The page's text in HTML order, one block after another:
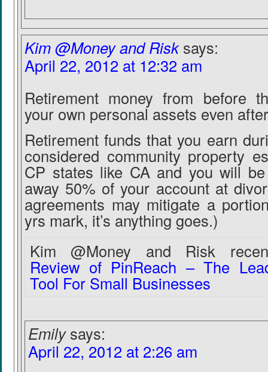
Kim @Money and Risk says:
April 22, 2012 at 12:32 am
Retirement money from before
your own personal assets even
Retirement funds that you earn
considered community property
CP states like CA and you will
away 50% of your account at
agreements may mitigate a
yrs mark, it’s anything goes.)
Kim @Money and Risk
Review of PinReach – The
Tool For Small Businesses
Emily says:
April 22, 2012 at 2:26 am